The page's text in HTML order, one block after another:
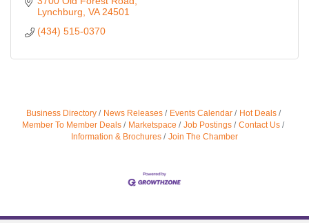
Lynchburg VA 24501
(434) 515-0370
Business Directory News Releases Events Calendar
Hot Deals
Member To Member Deals
Marketspace Job Postings
Contact Us
Information & Brochures
Join The Chamber